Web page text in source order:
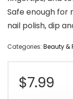
Safe enough for
nail polish, dip
Categories: Beauty &
$7.99